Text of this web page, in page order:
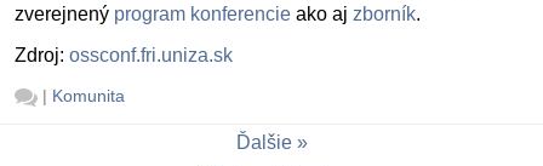
zverejnený program konferencie ako aj zborník.
Zdroj: ossconf.fri.uniza.sk
| Komunita
Ďalšie